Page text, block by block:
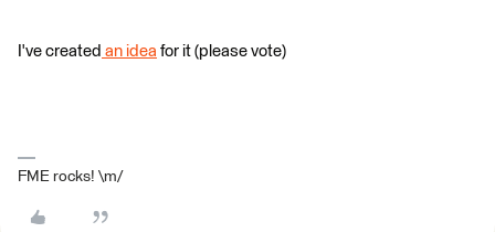
I've created an idea for it (please vote)
FME rocks! \m/